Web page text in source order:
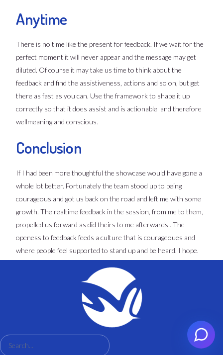
Anytime
There is no time like the present for feedback. If we wait for the
perfect moment it will never appear and the message may get
diluted. Of course it may take us time to think about the
feedback and find the assistiveness, actions and so on, but get
there as fast as you can. Use the framework to shape it up
correctly so that it does assist and is actionable and therefore
wellmeaning and conscious.
Conclusion
If I had been more thoughtful the showcase would have gone a
whole lot better. Fortunately the team stood up to being
courageous and got us back on the road and left me with some
growth. The realtime feedback in the session, from me to them,
propelled us forward as did theirs to me afterwards . The
openess to feedback feeds a culture that is courageoues and
where people feel supported to stand up and be heard. I hope.
Set an appointment